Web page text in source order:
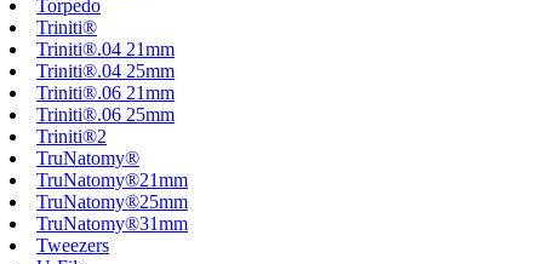
Torpedo
Triniti®
Triniti®.04 21mm
Triniti®.04 25mm
Triniti®.06 21mm
Triniti®.06 25mm
Triniti®2
TruNatomy®
TruNatomy®21mm
TruNatomy®25mm
TruNatomy®31mm
Tweezers